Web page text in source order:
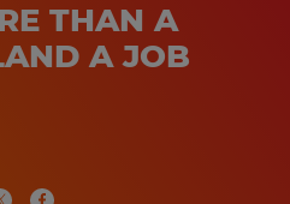
THAN A
A JOB